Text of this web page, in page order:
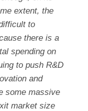
extent, the
to
there is a
spending on
to push R&D
and
some massive
market size